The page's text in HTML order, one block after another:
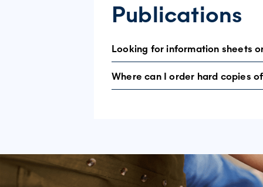
Publications
Looking for information sheets
Resources can all be found by
Where can I order hard copies